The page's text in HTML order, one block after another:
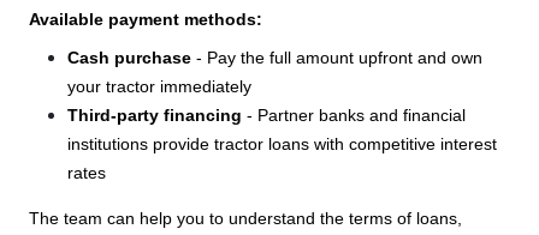
Available payment methods:
Cash purchase - Pay the full amount upfront and own
your tractor immediately
Third-party financing - Partner banks and financial
institutions provide tractor loans with competitive interest
rates
The team can help you to understand the terms of loans,